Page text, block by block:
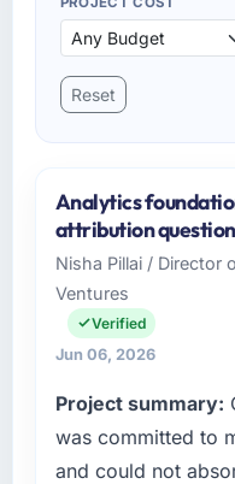
Reset
Analytics
attribution
Nisha Pillai / Director
Ventures
Verified
Jun 06, 2026
Project summary:
was committed to
and could not